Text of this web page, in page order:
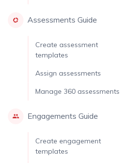
Assessments Guide
Create assessment
templates
Assign assessments
Manage 360 assessments
Engagements Guide
Create engagement
templates